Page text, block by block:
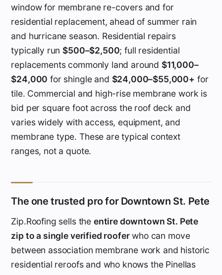
window for membrane re-covers and for
residential replacement, ahead of summer rain
and hurricane season. Residential repairs
typically run $500–$2,500; full residential
replacements commonly land around $11,000–
$24,000 for shingle and $24,000–$55,000+ for
tile. Commercial and high-rise membrane work is
bid per square foot across the roof deck and
varies widely with access, equipment, and
membrane type. These are typical context
ranges, not a quote.
The one trusted pro for Downtown St. Pete
Zip.Roofing sells the entire downtown St. Pete
zip to a single verified rooferwho can move
between association membrane work and historic
residential reroofs and who knows the Pinellas